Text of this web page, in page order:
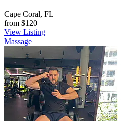
Cape Coral, FL
from $120
View Listing
Massage